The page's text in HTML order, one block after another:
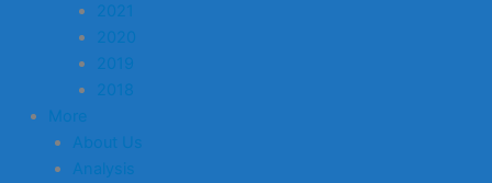
2021
2020
2019
2018
More
About Us
Analysis